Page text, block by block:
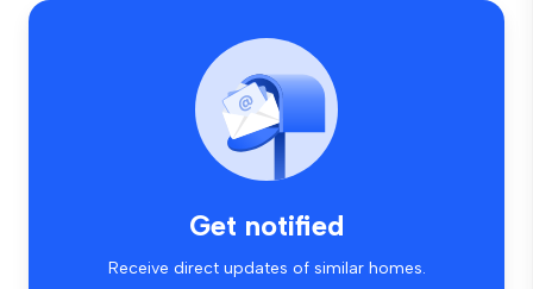
Get notified
Receive direct updates of similar homes.